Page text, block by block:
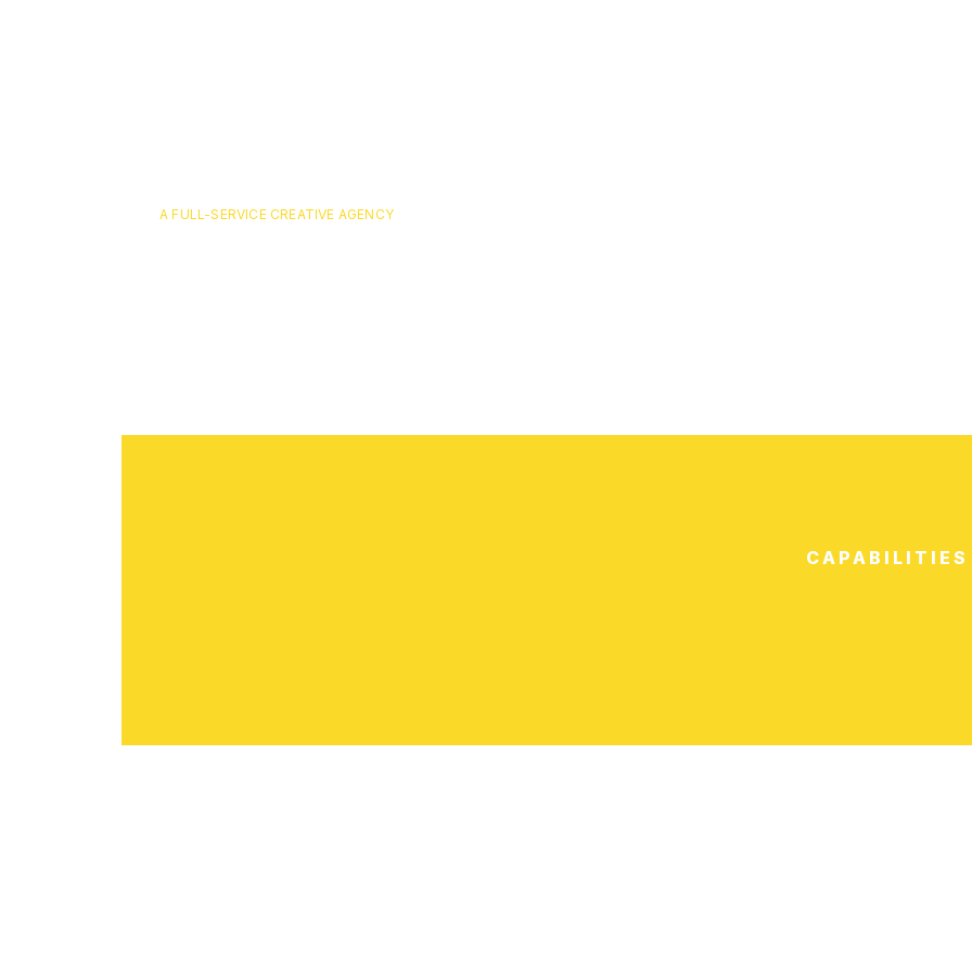
A FULL-SERVICE CREATIVE AGENCY
CAPABILITIES